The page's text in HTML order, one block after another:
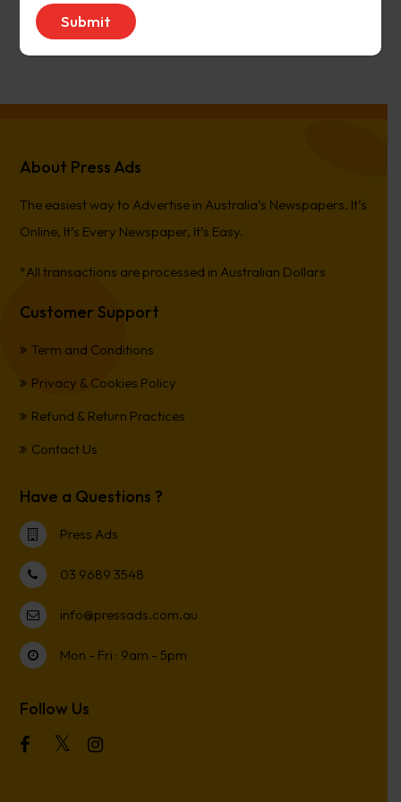
avenue17
on
Narrogin Observer
PierreCetonBerwick Star News
About Press Ads
The easiest way to Advertise in Australia’s Newspapers. It’s
Online, It’s Every Newspaper, It’s Easy.
*All transactions are processed in Australian Dollars
Customer Support
Term and Conditions
Privacy & Cookies Policy
Refund & Return Practices
Contact Us
Have a Questions ?
Press Ads
03 9689 3548
info@pressads.com.au
Mon - Fri : 9am - 5pm
Follow Us